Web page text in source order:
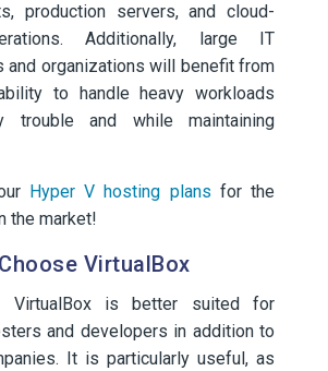
production servers, and cloud-
Additionally, large IT
and organizations will benefit from
to handle heavy workloads
trouble and while maintaining
Hyper V hosting plans for the
the market!
VirtualBox
VirtualBox is better suited for
and developers in addition to
It is particularly useful, as